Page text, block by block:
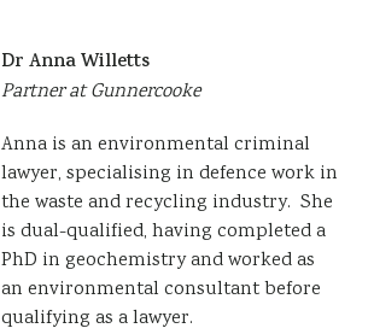
Dr Anna Willetts
Partner at Gunnercooke
Anna is an environmental criminal
lawyer, specialising in defence work in
the waste and recycling industry. She
is dual-qualified, having completed a
PhD in geochemistry and worked as
an environmental consultant before
qualifying as a lawyer.